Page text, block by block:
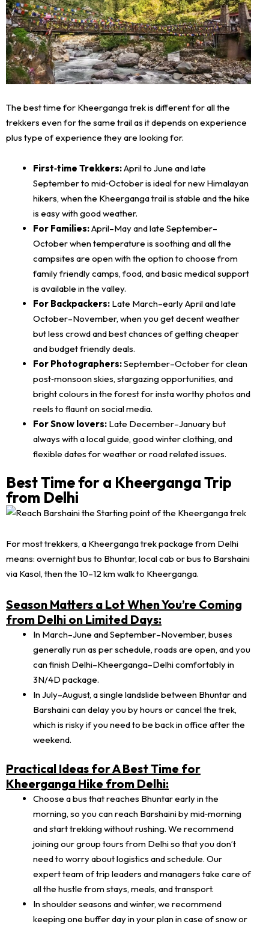
The best time for Kheerganga trek is different for all the
trekkers even for the same trail as it depends on experience
plus type of experience they are looking for.
First‑time Trekkers:April to June and late
September to mid‑October is ideal for new Himalayan
hikers, when the Kheerganga trail is stable and the hike
is easy with good weather.
For Families:April–May and late September–
October when temperature is soothing and all the
campsites are open with the option to choose from
family friendly camps, food, and basic medical support
is available in the valley.
For Backpackers: Late March–early April and late
October–November, when you get decent weather
but less crowd and best chances of getting cheaper
and budget friendly deals.
For Photographers:September–October for clean
post‑monsoon skies, stargazing opportunities, and
bright colours in the forest for insta worthy photos and
reels to flaunt on social media.
For Snow lovers: Late December–January but
always with a local guide, good winter clothing, and
flexible dates for weather or road related issues.
Best Time for a Kheerganga Trip
from Delhi
For most trekkers, a Kheerganga trek package from Delhi
means: overnight bus to Bhuntar, local cab or bus to Barshaini
via Kasol, then the 10–12 km walk to Kheerganga.
Season Matters a Lot When You’re Coming
from Delhi on Limited Days:
In March–June and September–November, buses
generally run as per schedule, roads are open, and you
can finish Delhi–Kheerganga–Delhi comfortably in
3N/4D package.
In July–August, a single landslide between Bhuntar and
Barshaini can delay you by hours or cancel the trek,
which is risky if you need to be back in office after the
weekend.
Practical Ideas for A Best Time for
Kheerganga Hike from Delhi:
Choose a bus that reaches Bhuntar early in the
morning, so you can reach Barshaini by mid‑morning
and start trekking without rushing. We recommend
joining our group tours from Delhi so that you don’t
need to worry about logistics and schedule. Our
expert team of trip leaders and managers take care of
all the hustle from stays, meals, and transport.
In shoulder seasons and winter, we recommend
keeping one buffer day in your plan in case of snow or